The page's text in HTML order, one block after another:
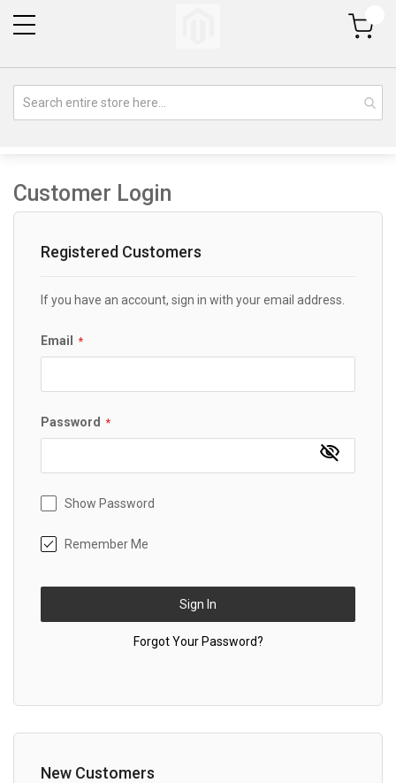
My Cart
Customer Login
Registered Customers
If you have an account, sign in with your email address.
Email
Password
Show Password
Remember Me
Sign In
Forgot Your Password?
New Customers